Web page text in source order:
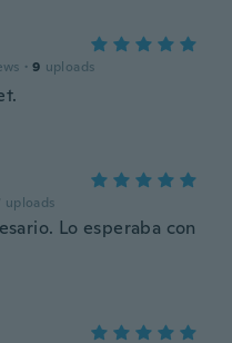
· 9 uploads
uploads
Lo esperaba con